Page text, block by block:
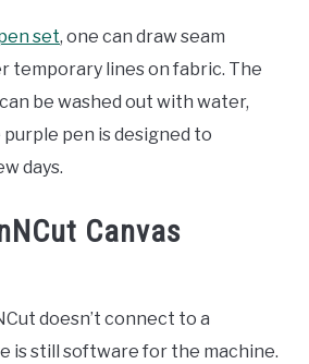
set, one can draw seam
temporary lines on fabric. The
be washed out with water,
pen is designed to
days.
Canvas
doesn’t connect to a
is still software for the machine.